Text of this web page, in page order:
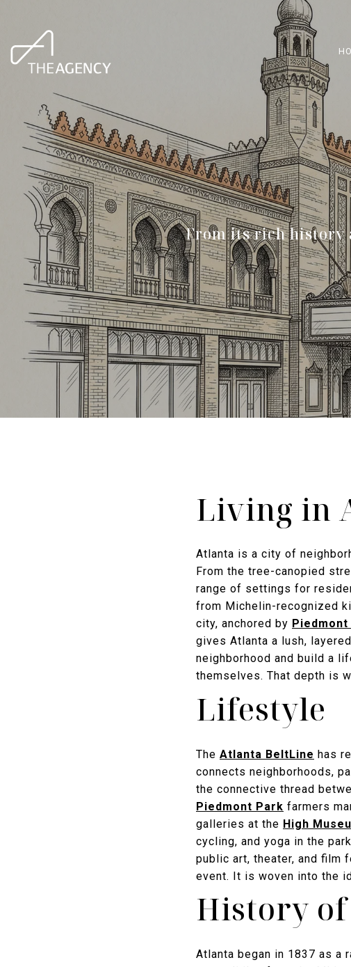
From its rich history
Living in
Atlanta is a city of
From the tree-canopied
range of settings for
from Michelin-recognized
city, anchored by
gives Atlanta a lush,
neighborhood and build a
themselves. That depth is
Lifestyle
The Atlanta BeltLine has
connects neighborhoods,
the connective thread
Piedmont Park farmers
galleries at the High
cycling, and yoga in the
public art, theater, and film
event. It is woven into the
History
Atlanta began in 1837 as a